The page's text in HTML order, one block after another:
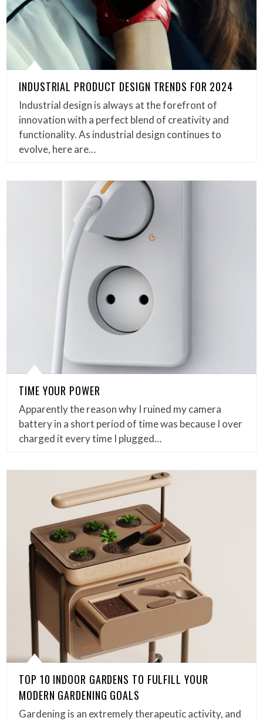
INDUSTRIAL PRODUCT DESIGN TRENDS FOR 2024
Industrial design is always at the forefront of
innovation with a perfect blend of creativity and
functionality. As industrial design continues to
evolve, here are…
TIME YOUR POWER
Apparently the reason why I ruined my camera
battery in a short period of time was because I over
charged it every time I plugged…
TOP 10 INDOOR GARDENS TO FULFILL YOUR
MODERN GARDENING GOALS
Gardening is an extremely therapeutic activity, and